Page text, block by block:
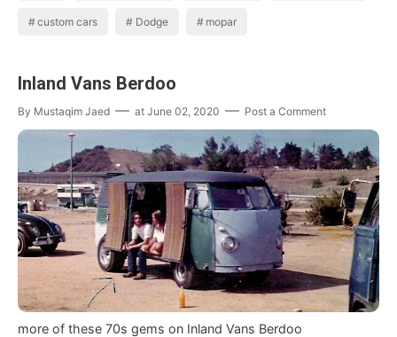
custom cars Dodge mopar
Inland Vans Berdoo
By Mustaqim Jaed at June 02, 2020 Post a Comment
more of these 70s gems on Inland Vans Berdoo